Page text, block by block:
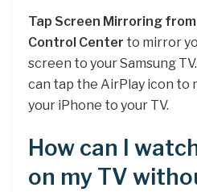
Tap Screen Mirroring from
Control Center to mirror
screen to your Samsung
can tap the AirPlay icon
your iPhone to your TV.
How can I
on my TV